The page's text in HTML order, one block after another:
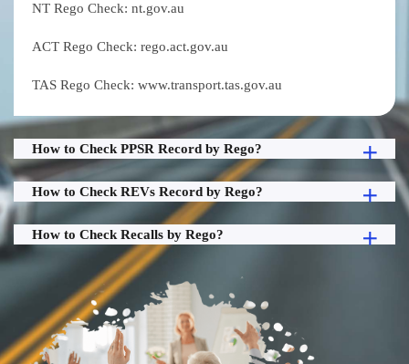
NT Rego Check: nt.gov.au
ACT Rego Check: rego.act.gov.au
TAS Rego Check: www.transport.tas.gov.au
How to Check PPSR Record by Rego?
How to Check REVs Record by Rego?
How to Check Recalls by Rego?